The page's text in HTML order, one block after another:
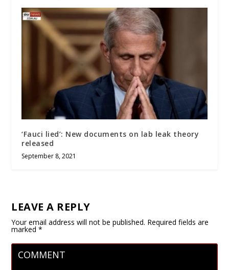
‘Fauci lied’: New documents on lab leak theory
released
September 8, 2021
LEAVE A REPLY
Your email address will not be published. Required fields are
marked*